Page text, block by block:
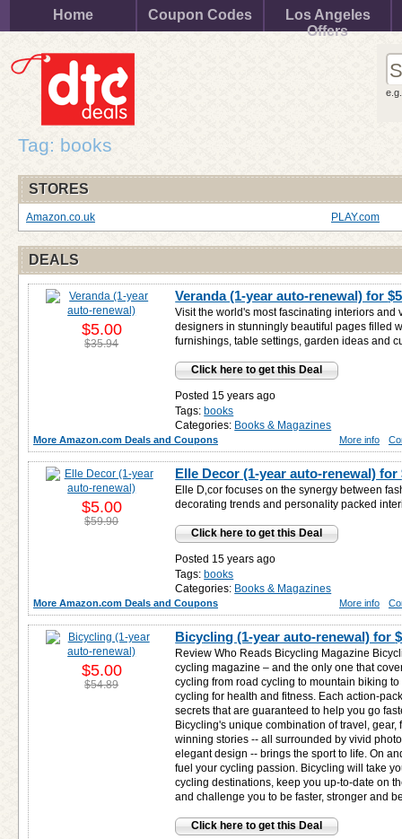
Home Coupon Codes
Los Angeles
Offers
Tag: books
STORES
Amazon.co.uk PLAY.com
DEALS
Veranda (1-year auto-renewal) for
Visit the world's most fascinating interiors and
designers in stunningly beautiful pages filled
furnishings, table settings, garden ideas and
Click here to get this Deal
Posted 15 years ago
Tags: books
Categories: Books & Magazines
$5.00
$35.94
More Amazon.com Deals and Coupons More info
Elle Decor (1-year auto-renewal) for
Elle D‚cor focuses on the synergy between
decorating trends and personality packed
Click here to get this Deal
Posted 15 years ago
Tags: books
Categories: Books & Magazines
$5.00
$59.90
More Amazon.com Deals and Coupons More info
Bicycling (1-year auto-renewal) for
Review Who Reads Bicycling Magazine
cycling magazine – and the only one that
cycling from road cycling to mountain biking
cycling for health and fitness. Each action-
secrets that are guaranteed to help you go
Bicycling's unique combination of travel, gear,
winning stories -- all surrounded by vivid
elegant design -- brings the sport to life. On
fuel your cycling passion. Bicycling will take
cycling destinations, keep you up-to-date on
and challenge you to be faster, stronger and
Click here to get this Deal
$5.00
$54.89